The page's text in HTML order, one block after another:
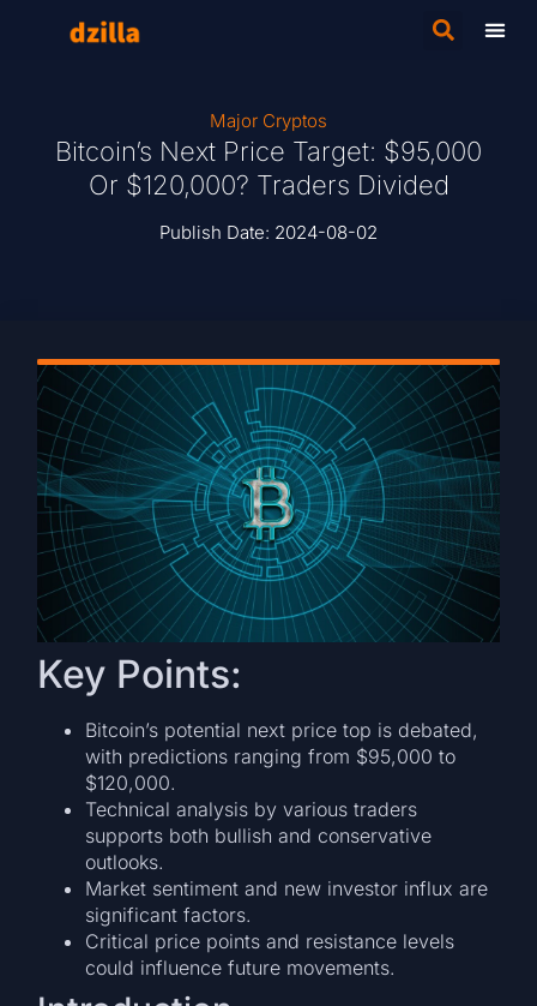
Major Cryptos
Bitcoin’s Next Price Target: $95,000
Or $120,000? Traders Divided
Publish Date: 2024-08-02
Key Points:
Bitcoin’s potential next price top is debated,
with predictions ranging from $95,000 to
$120,000.
Technical analysis by various traders
supports both bullish and conservative
outlooks.
Market sentiment and new investor influx are
significant factors.
Critical price points and resistance levels
could influence future movements.